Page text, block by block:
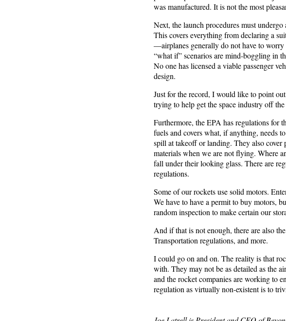
was manufactured. It is not the most
Next, the launch procedures must
This covers everything from declaring a
—airplanes generally do not have to worry
“what if” scenarios are mind-boggling in
No one has licensed a viable passenger
design.
Just for the record, I would like to point
trying to help get the space industry off
Furthermore, the EPA has regulations for
fuels and covers what, if anything, needs
spill at takeoff or landing. They also cover
materials when we are not flying. Where
fall under their looking glass. There are
regulations.
Some of our rockets use solid motors.
We have to have a permit to buy motors,
random inspection to make certain our
And if that is not enough, there are also
Transportation regulations, and more.
I could go on and on. The reality is that
with. They may not be as detailed as the
and the rocket companies are working to
regulation as virtually non-existent is to